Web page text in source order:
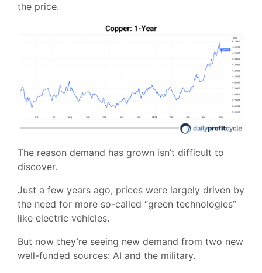
the price.
The reason demand has grown isn’t difficult to
discover.
Just a few years ago, prices were largely driven by
the need for more so-called “green technologies”
like electric vehicles.
But now they’re seeing new demand from two new
well-funded sources: AI and the military.